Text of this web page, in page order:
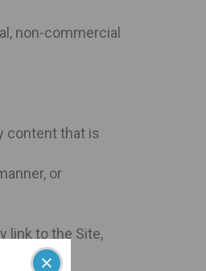
non-commercial
content that is
or
link to the Site,